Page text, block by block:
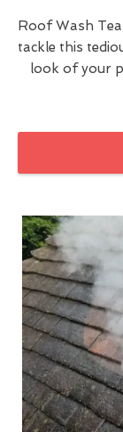
Roof Wash
tackle this
look of your